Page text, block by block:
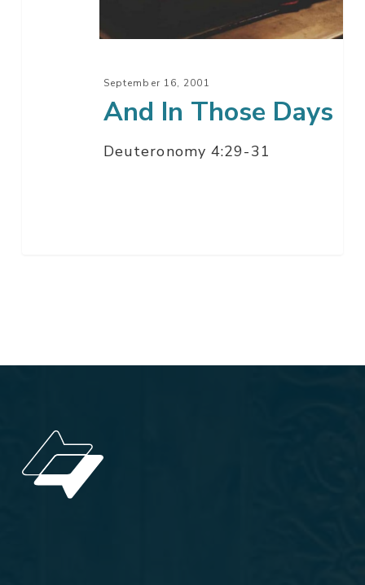
September 16, 2001
And In Those Days
Deuteronomy 4:29-31